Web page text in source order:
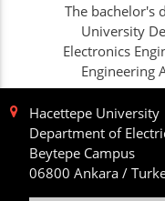
The bachelor's
University
Electronics
Engineering
Hacettepe University
Department of
Beytepe Campus
06800 Ankara /